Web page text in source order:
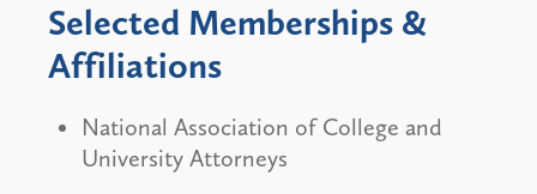
Selected Memberships &
Affiliations
National Association of College and
University Attorneys